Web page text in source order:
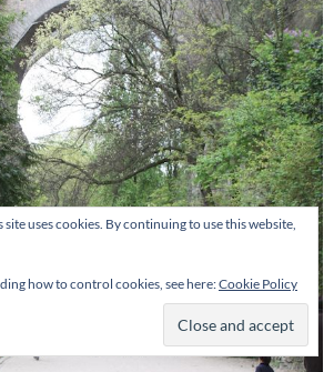
site uses cookies. By continuing to use this website,
how to control cookies, see here:Cookie Policy